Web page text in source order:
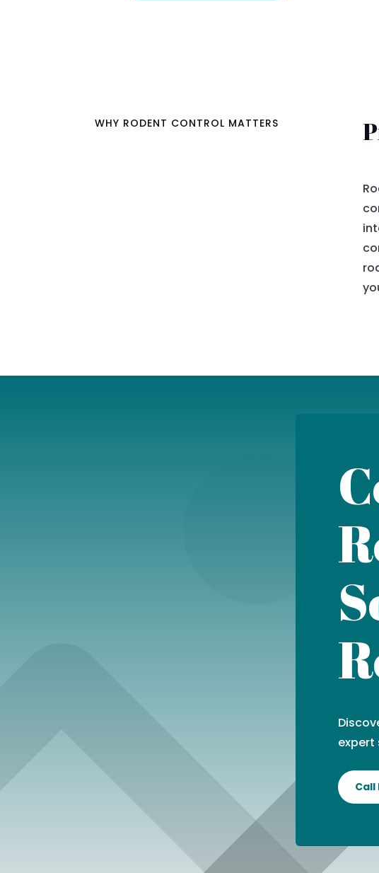
WHY RODENT CONTROL MATTERS
expert
Call